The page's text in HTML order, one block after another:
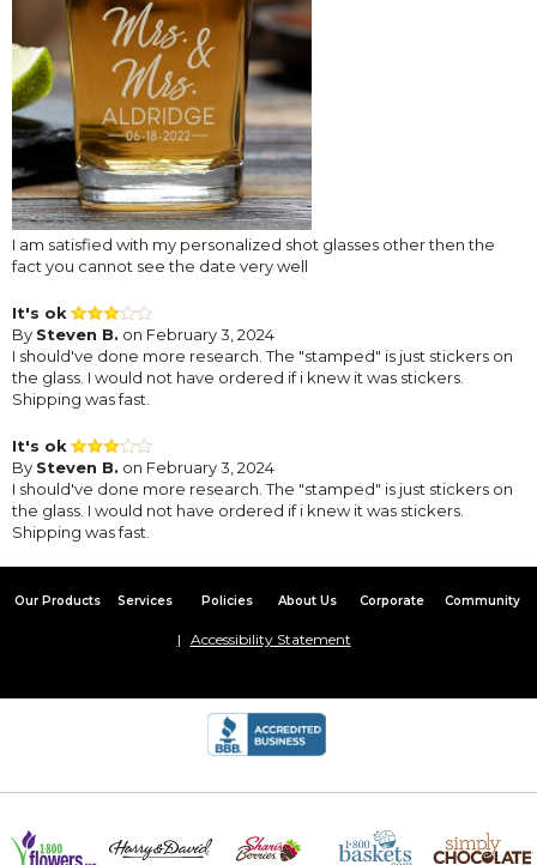
I am satisfied with my personalized shot glasses other then the
fact you cannot see the date very well
It's ok
By Steven B. on February 3, 2024
I should've done more research. The "stamped" is just stickers on
the glass. I would not have ordered if i knew it was stickers.
Shipping was fast.
It's ok
By Steven B. on February 3, 2024
I should've done more research. The "stamped" is just stickers on
the glass. I would not have ordered if i knew it was stickers.
Shipping was fast.
Our Products Services Policies About Us Corporate Community
Accessibility Statement